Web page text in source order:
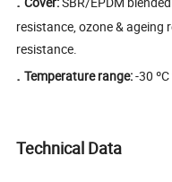
resistance, ozone & ageing
resistance.
.Temperature range:-30
Technical Data